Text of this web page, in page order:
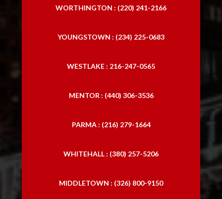
WORTHINGTON : (220) 241-2166
YOUNGSTOWN : (234) 225-0683
WESTLAKE : 216-247-0565
MENTOR : (440) 306-3536
PARMA : (216) 279-1664
WHITEHALL : (380) 257-5206
MIDDLETOWN : (326) 800-9150